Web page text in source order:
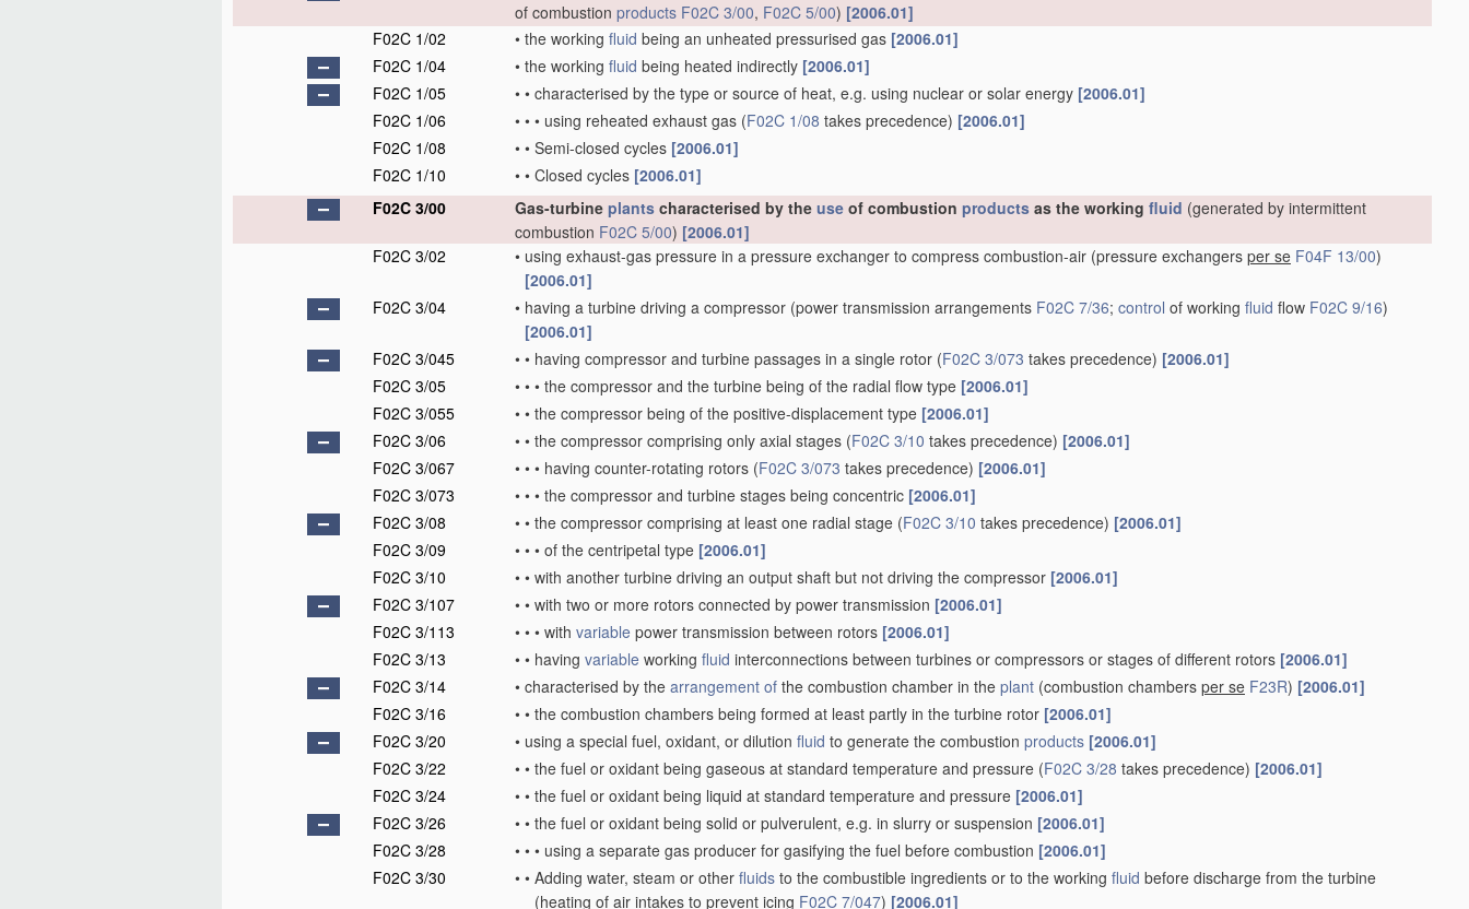
of combustion products F02C 3/00, F02C 5/00) [2006.01]
F02C 1/02
• the working fluid being an unheated pressurised gas [2006.01]
F02C 1/04
• the working fluid being heated indirectly [2006.01]
F02C 1/05
• • characterised by the type or source of heat, e.g. using nuclear or solar energy [2006.01]
F02C 1/06
• • • using reheated exhaust gas (F02C 1/08 takes precedence) [2006.01]
F02C 1/08
• • Semi-closed cycles [2006.01]
F02C 1/10
• • Closed cycles [2006.01]
F02C 3/00
Gas-turbine plants characterised by the use of combustion products as the working fluid (generated by intermittent
combustion F02C 5/00) [2006.01]
F02C 3/02
• using exhaust-gas pressure in a pressure exchanger to compress combustion-air (pressure exchangers per se F04F 13/00)
[2006.01]
F02C 3/04
• having a turbine driving a compressor (power transmission arrangements F02C 7/36; control of working fluid flow F02C 9/16)
[2006.01]
F02C 3/045
• • having compressor and turbine passages in a single rotor (F02C 3/073 takes precedence) [2006.01]
F02C 3/05
• • • the compressor and the turbine being of the radial flow type [2006.01]
F02C 3/055
• • the compressor being of the positive-displacement type [2006.01]
F02C 3/06
• • the compressor comprising only axial stages (F02C 3/10 takes precedence) [2006.01]
F02C 3/067
• • • having counter-rotating rotors (F02C 3/073 takes precedence) [2006.01]
F02C 3/073
• • • the compressor and turbine stages being concentric [2006.01]
F02C 3/08
• • the compressor comprising at least one radial stage (F02C 3/10 takes precedence) [2006.01]
F02C 3/09
• • • of the centripetal type [2006.01]
F02C 3/10
• • with another turbine driving an output shaft but not driving the compressor [2006.01]
F02C 3/107
• • with two or more rotors connected by power transmission [2006.01]
F02C 3/113
• • • with variable power transmission between rotors [2006.01]
F02C 3/13
• • having variable working fluid interconnections between turbines or compressors or stages of different rotors [2006.01]
F02C 3/14
• characterised by the arrangement of the combustion chamber in the plant (combustion chambers per se F23R) [2006.01]
F02C 3/16
• • the combustion chambers being formed at least partly in the turbine rotor [2006.01]
F02C 3/20
• using a special fuel, oxidant, or dilution fluid to generate the combustion products [2006.01]
F02C 3/22
• • the fuel or oxidant being gaseous at standard temperature and pressure (F02C 3/28 takes precedence) [2006.01]
F02C 3/24
• • the fuel or oxidant being liquid at standard temperature and pressure [2006.01]
F02C 3/26
• • the fuel or oxidant being solid or pulverulent, e.g. in slurry or suspension [2006.01]
F02C 3/28
• • • using a separate gas producer for gasifying the fuel before combustion [2006.01]
F02C 3/30
• • Adding water, steam or other fluids to the combustible ingredients or to the working fluid before discharge from the turbine
(heating of air intakes to prevent icing F02C 7/047) [2006.01]